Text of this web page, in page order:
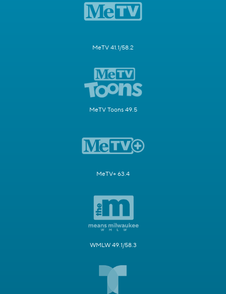
MeTV 41.1/58.2
MeTV Toons 49.5
MeTV+ 63.4
WMLW 49.1/58.3